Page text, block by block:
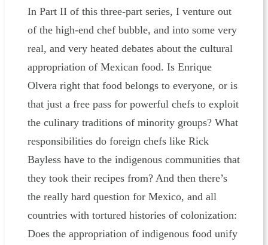
In Part II of this three-part series, I venture out
of the high-end chef bubble, and into some very
real, and very heated debates about the cultural
appropriation of Mexican food. Is Enrique
Olvera right that food belongs to everyone, or is
that just a free pass for powerful chefs to exploit
the culinary traditions of minority groups? What
responsibilities do foreign chefs like Rick
Bayless have to the indigenous communities that
they took their recipes from? And then there’s
the really hard question for Mexico, and all
countries with tortured histories of colonization:
Does the appropriation of indigenous food unify